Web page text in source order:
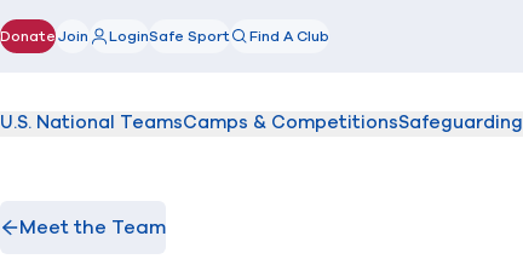
Donate(opens in new window)
Join LoginSafe Sport Find A Club
U.S. National TeamsCamps & CompetitionsSafeguarding
Meet the Team